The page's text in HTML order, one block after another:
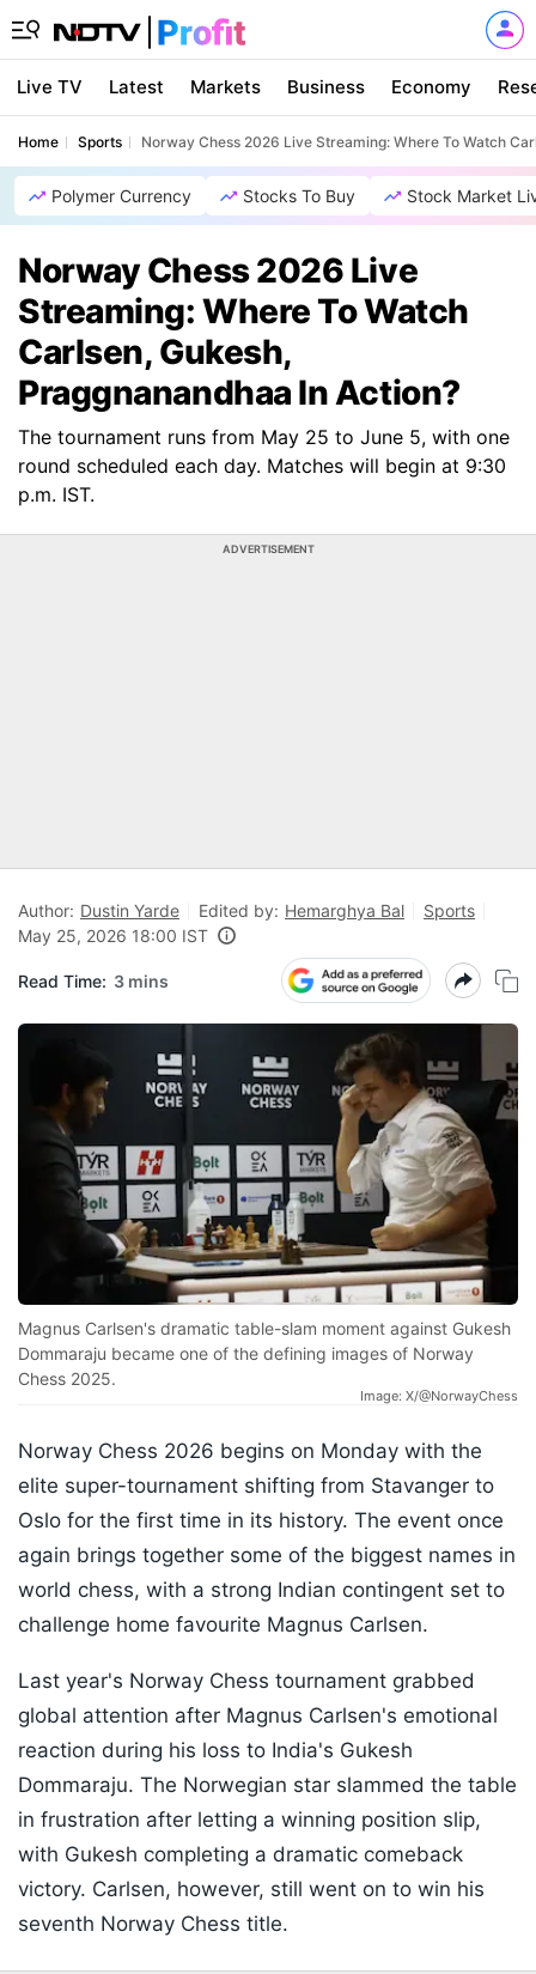
Live TV Latest Markets Business Economy
Home Sports Norway Chess 2026 Live Streaming: Where To Watch
Polymer Currency Stocks To Buy Stock Market
Norway Chess 2026 Live
Streaming: Where To Watch
Carlsen, Gukesh,
Praggnanandhaa In Action?
The tournament runs from May 25 to June 5, with one
round scheduled each day. Matches will begin at 9:30
p.m. IST.
ADVERTISEMENT
Author: Dustin Yarde Edited by: Hemarghya Bal
Sports
May 25, 2026 18:00 IST
Read Time: 3 mins
Magnus Carlsen's dramatic table-slam moment against Gukesh
Dommaraju became one of the defining images of Norway
Chess 2025.
Image: X/@NorwayChess
Norway Chess 2026 begins on Monday with the
elite super-tournament shifting from Stavanger to
Oslo for the first time in its history. The event once
again brings together some of the biggest names in
world chess, with a strong Indian contingent set to
challenge home favourite Magnus Carlsen.
Last year's Norway Chess tournament grabbed
global attention after Magnus Carlsen's emotional
reaction during his loss to India's Gukesh
Dommaraju. The Norwegian star slammed the table
in frustration after letting a winning position slip,
with Gukesh completing a dramatic comeback
victory. Carlsen, however, still went on to win his
seventh Norway Chess title.